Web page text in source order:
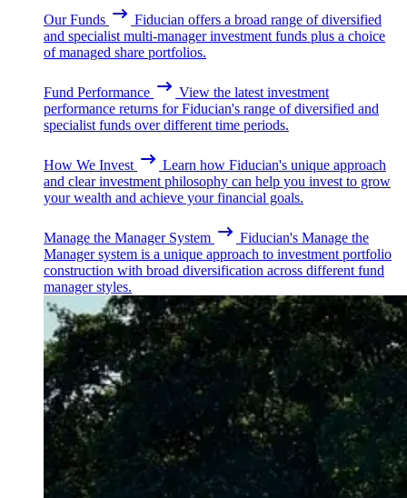
Our Funds
Fiducian offers a broad range of diversified
and specialist multi-manager investment funds plus a choice
of managed share portfolios.
Fund Performance
View the latest investment
performance returns for Fiducian's range of diversified and
specialist funds over different time periods.
How We Invest
Learn how Fiducian's unique approach
and clear investment philosophy can help you invest to grow
your wealth and achieve your financial goals.
Manage the Manager System
Fiducian's Manage the
Manager system is a unique approach to investment portfolio
construction with broad diversification across different fund
manager styles.